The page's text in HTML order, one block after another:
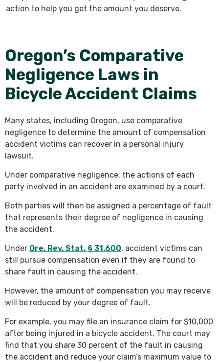
action to help you get the amount you deserve.
Oregon’s Comparative
Negligence Laws in
Bicycle Accident Claims
Many states, including Oregon, use comparative
negligence to determine the amount of compensation
accident victims can recover in a personal injury
lawsuit.
Under comparative negligence, the actions of each
party involved in an accident are examined by a court.
Both parties will then be assigned a percentage of fault
that represents their degree of negligence in causing
the accident.
Under Ore. Rev. Stat. § 31.600, accident victims can
still pursue compensation even if they are found to
share fault in causing the accident.
However, the amount of compensation you may receive
will be reduced by your degree of fault.
For example, you may file an insurance claim for $10,000
after being injured in a bicycle accident. The court may
find that you share 30 percent of the fault in causing
the accident and reduce your claim’s maximum value to